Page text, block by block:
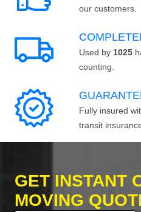
our customers.
Used by 1025
counting.
Fully insured
transit
GET INSTANT
MOVING